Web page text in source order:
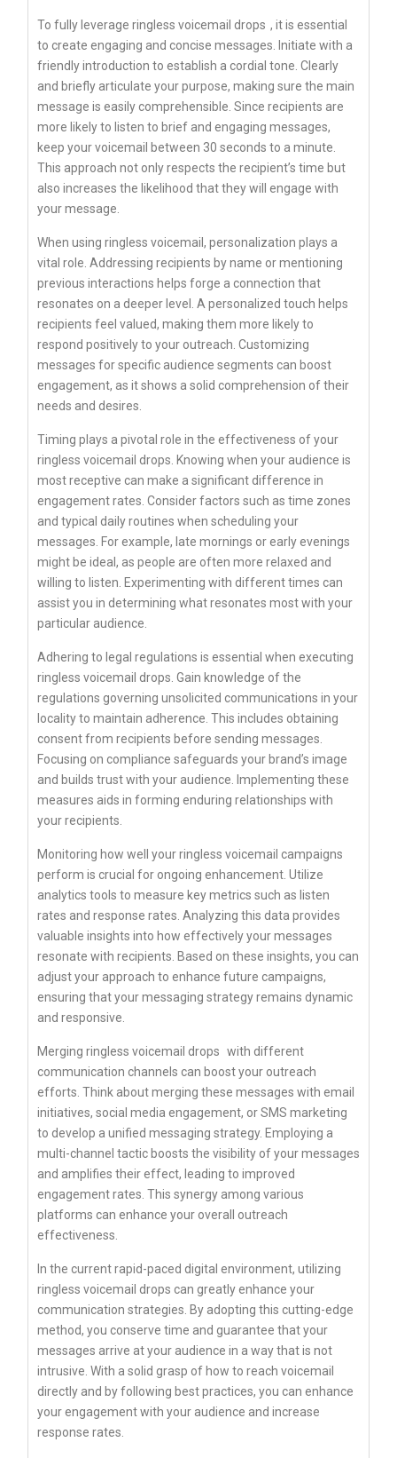
To fully leverage ringless voicemail drops , it is essential
to create engaging and concise messages. Initiate with a
friendly introduction to establish a cordial tone. Clearly
and briefly articulate your purpose, making sure the main
message is easily comprehensible. Since recipients are
more likely to listen to brief and engaging messages,
keep your voicemail between 30 seconds to a minute.
This approach not only respects the recipient’s time but
also increases the likelihood that they will engage with
your message.
When using ringless voicemail, personalization plays a
vital role. Addressing recipients by name or mentioning
previous interactions helps forge a connection that
resonates on a deeper level. A personalized touch helps
recipients feel valued, making them more likely to
respond positively to your outreach. Customizing
messages for specific audience segments can boost
engagement, as it shows a solid comprehension of their
needs and desires.
Timing plays a pivotal role in the effectiveness of your
ringless voicemail drops. Knowing when your audience is
most receptive can make a significant difference in
engagement rates. Consider factors such as time zones
and typical daily routines when scheduling your
messages. For example, late mornings or early evenings
might be ideal, as people are often more relaxed and
willing to listen. Experimenting with different times can
assist you in determining what resonates most with your
particular audience.
Adhering to legal regulations is essential when executing
ringless voicemail drops. Gain knowledge of the
regulations governing unsolicited communications in your
locality to maintain adherence. This includes obtaining
consent from recipients before sending messages.
Focusing on compliance safeguards your brand’s image
and builds trust with your audience. Implementing these
measures aids in forming enduring relationships with
your recipients.
Monitoring how well your ringless voicemail campaigns
perform is crucial for ongoing enhancement. Utilize
analytics tools to measure key metrics such as listen
rates and response rates. Analyzing this data provides
valuable insights into how effectively your messages
resonate with recipients. Based on these insights, you can
adjust your approach to enhance future campaigns,
ensuring that your messaging strategy remains dynamic
and responsive.
Merging ringless voicemail drops with different
communication channels can boost your outreach
efforts. Think about merging these messages with email
initiatives, social media engagement, or SMS marketing
to develop a unified messaging strategy. Employing a
multi-channel tactic boosts the visibility of your messages
and amplifies their effect, leading to improved
engagement rates. This synergy among various
platforms can enhance your overall outreach
effectiveness.
In the current rapid-paced digital environment, utilizing
ringless voicemail drops can greatly enhance your
communication strategies. By adopting this cutting-edge
method, you conserve time and guarantee that your
messages arrive at your audience in a way that is not
intrusive. With a solid grasp of how to reach voicemail
directly and by following best practices, you can enhance
your engagement with your audience and increase
response rates.